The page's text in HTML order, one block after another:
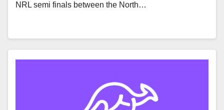
NRL semi finals between the North…